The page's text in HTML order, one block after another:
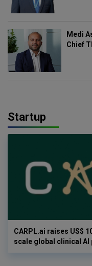
Medi
Chief
Startup
CARPL.ai raises US$
scale global clinical AI